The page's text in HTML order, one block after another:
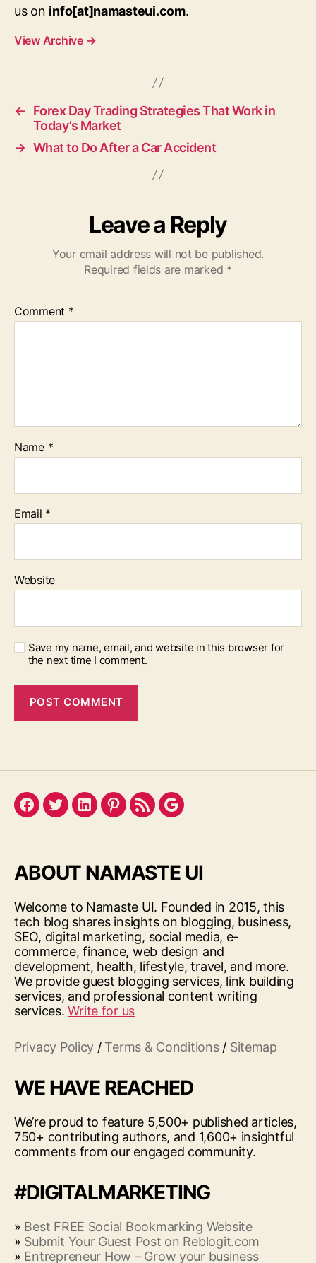
us on info[at]namasteui.com.
View Archive →
←
Forex Day Trading Strategies That Work in
Today’s Market
→ What to Do After a Car Accident
Leave a Reply
Your email address will not be published.
Required fields are marked *
Comment *
Name *
Email *
Website
Save my name, email, and website in this browser for
the next time I comment.
Facebook
TwitterLinkedInPinterest
FeedGoogle
ABOUT NAMASTE UI
Welcome to Namaste UI. Founded in 2015, this
tech blog shares insights on blogging, business,
SEO, digital marketing, social media, e-
commerce, finance, web design and
development, health, lifestyle, travel, and more.
We provide guest blogging services, link building
services, and professional content writing
services.Write for us
Privacy Policy / Terms & Conditions/ Sitemap
WE HAVE REACHED
We’re proud to feature 5,500+ published articles,
750+ contributing authors, and 1,600+ insightful
comments from our engaged community.
#DIGITALMARKETING
» Best FREE Social Bookmarking Website
» Submit Your Guest Post on Reblogit.com
» Entrepreneur How – Grow your business